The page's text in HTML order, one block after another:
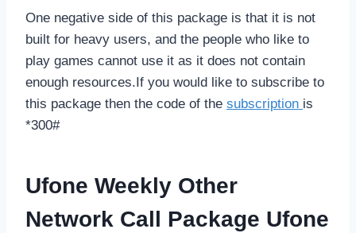
One negative side of this package is that it is not
built for heavy users, and the people who like to
play games cannot use it as it does not contain
enough resources.If you would like to subscribe to
this package then the code of the subscription is
*300#
Ufone Weekly Other
Network Call Package Ufone